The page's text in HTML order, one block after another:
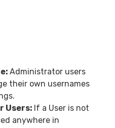
Administrator users
their own usernames
Users: If a User is not
anywhere in